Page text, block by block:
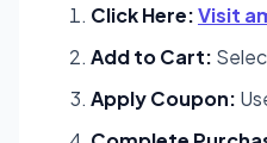
Click Here:Visit
Add to Cart:
Apply Coupon: